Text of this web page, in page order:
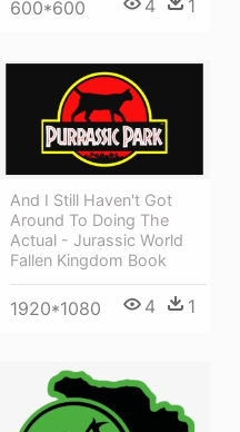
600*600 4 1
And I Still Haven't Got
Around To Doing The
Actual - Jurassic World
Fallen Kingdom Book
1920*1080 4 1